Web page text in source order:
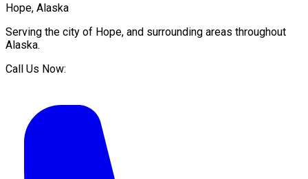
Hope, Alaska
Serving the city of Hope, and surrounding areas throughout
Alaska.
Call Us Now: